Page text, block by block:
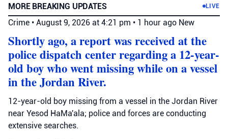
MORE BREAKING UPDATES LIVE
Crime • August 9, 2026 at 4:21 pm • 1 hour ago New
Shortly ago, a report was received at the
police dispatch center regarding a 12-year-
old boy who went missing while on a vessel
in the Jordan River.
12-year-old boy missing from a vessel in the Jordan River
near Yesod HaMa'ala; police and forces are conducting
extensive searches.